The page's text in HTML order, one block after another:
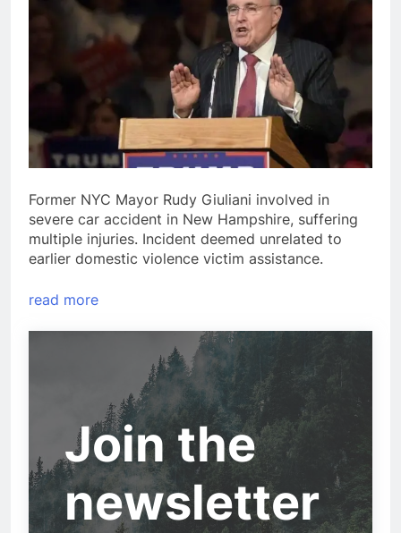
Former NYC Mayor Rudy Giuliani involved in
severe car accident in New Hampshire, suffering
multiple injuries. Incident deemed unrelated to
earlier domestic violence victim assistance.
read more
Join the
newsletter